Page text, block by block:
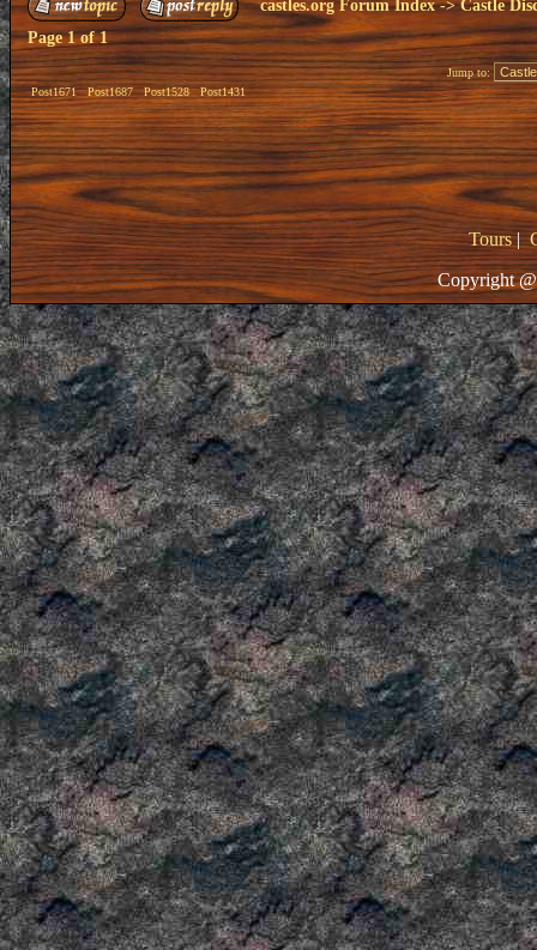
castles.org Forum Index->Castle
Page1of1
Post1671 Post1687 Post1528 Post1431
Jump to:
Tours|
Copyright